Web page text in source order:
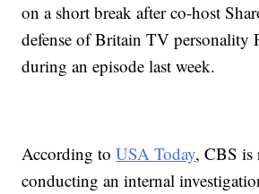
on a short break after co-host
defense of Britain TV personality
during an episode last week.
According toUSA Today, CBS is
conducting an internal